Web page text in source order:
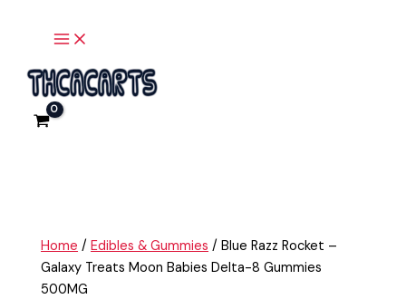
Home /Edibles & Gummies / Blue Razz Rocket –
Galaxy Treats Moon Babies Delta-8 Gummies
500MG
Razz
-
Galaxy
Treats
500MG
quantity